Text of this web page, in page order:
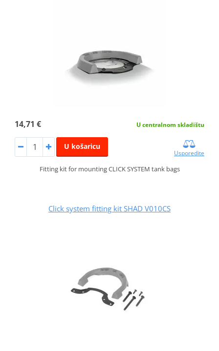
14,71 € U centralnom skladištu
U košaricu
Usporedite
Fitting kit for mounting CLICK SYSTEM tank bags
Click system fitting kit SHAD V010CS